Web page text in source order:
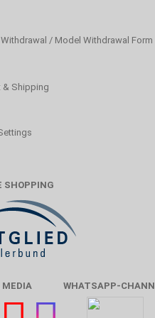
/ Model Withdrawal Form
& Shipping
SHOPPING
MEDIA WHATSAPP-